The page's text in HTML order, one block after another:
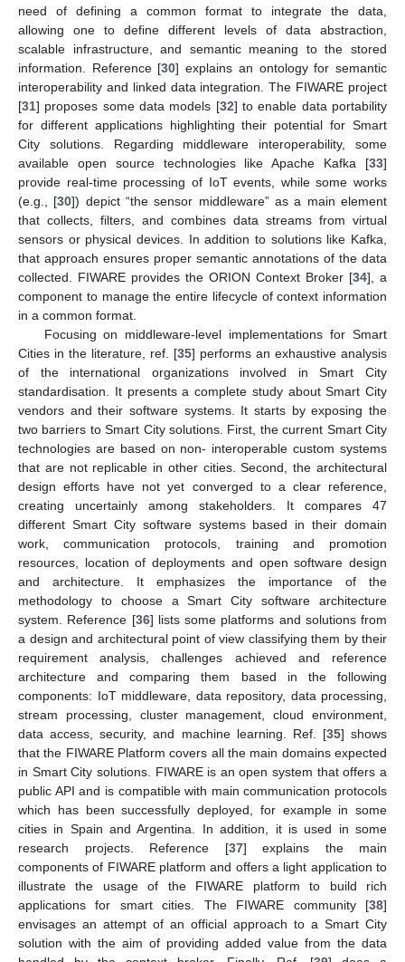
need of defining a common format to integrate the data,
allowing one to define different levels of data abstraction,
scalable infrastructure, and semantic meaning to the stored
information. Reference [30] explains an ontology for semantic
interoperability and linked data integration. The FIWARE project
[31] proposes some data models [32] to enable data portability
for different applications highlighting their potential for Smart
City solutions. Regarding middleware interoperability, some
available open source technologies like Apache Kafka [33]
provide real-time processing of IoT events, while some works
(e.g., [30]) depict “the sensor middleware” as a main element
that collects, filters, and combines data streams from virtual
sensors or physical devices. In addition to solutions like Kafka,
that approach ensures proper semantic annotations of the data
collected. FIWARE provides the ORION Context Broker [34], a
component to manage the entire lifecycle of context information
in a common format.
Focusing on middleware-level implementations for Smart
Cities in the literature, ref. [35] performs an exhaustive analysis
of the international organizations involved in Smart City
standardisation. It presents a complete study about Smart City
vendors and their software systems. It starts by exposing the
two barriers to Smart City solutions. First, the current Smart City
technologies are based on non- interoperable custom systems
that are not replicable in other cities. Second, the architectural
design efforts have not yet converged to a clear reference,
creating uncertainly among stakeholders. It compares 47
different Smart City software systems based in their domain
work, communication protocols, training and promotion
resources, location of deployments and open software design
and architecture. It emphasizes the importance of the
methodology to choose a Smart City software architecture
system. Reference [36] lists some platforms and solutions from
a design and architectural point of view classifying them by their
requirement analysis, challenges achieved and reference
architecture and comparing them based in the following
components: IoT middleware, data repository, data processing,
stream processing, cluster management, cloud environment,
data access, security, and machine learning. Ref. [35] shows
that the FIWARE Platform covers all the main domains expected
in Smart City solutions. FIWARE is an open system that offers a
public API and is compatible with main communication protocols
which has been successfully deployed, for example in some
cities in Spain and Argentina. In addition, it is used in some
research projects. Reference [37] explains the main
components of FIWARE platform and offers a light application to
illustrate the usage of the FIWARE platform to build rich
applications for smart cities. The FIWARE community [38]
envisages an attempt of an official approach to a Smart City
solution with the aim of providing added value from the data